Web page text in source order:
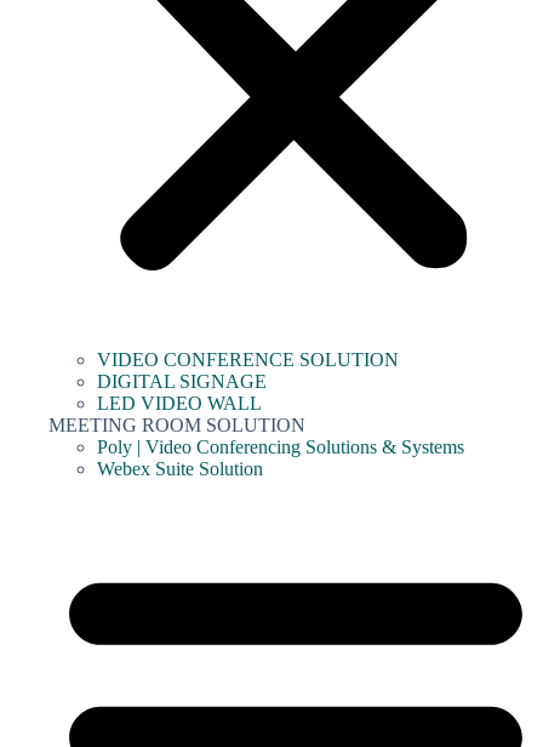
VIDEO CONFERENCE SOLUTION
DIGITAL SIGNAGE
LED VIDEO WALL
MEETING ROOM SOLUTION
Poly | Video Conferencing Solutions & Systems
Webex Suite Solution